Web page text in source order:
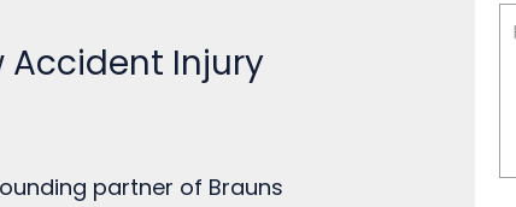
Accident Injury
partner of Brauns